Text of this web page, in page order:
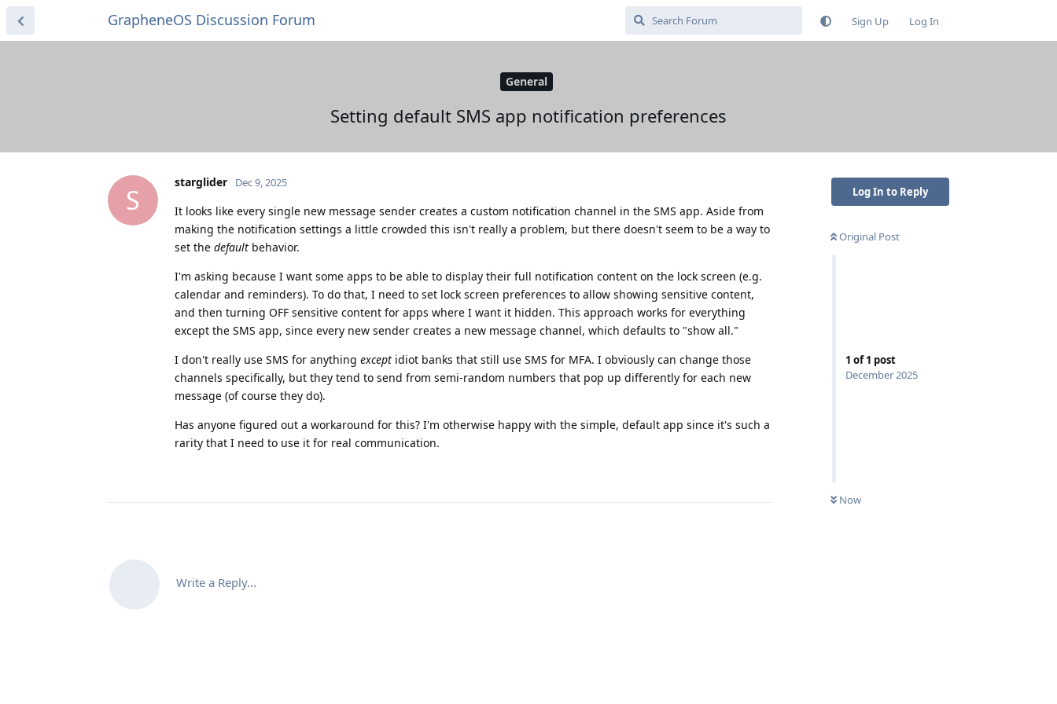
GrapheneOS Discussion Forum Sign Up Log In
General
Setting default SMS app notification preferences
Log In to Reply
Original Post
1 of1 post
December 2025
Now
S
starglider Dec 9, 2025
It looks like every single new message sender creates a custom notification channel in the SMS app. Aside from
making the notification settings a little crowded this isn't really a problem, but there doesn't seem to be a way to
set the default behavior.
I'm asking because I want some apps to be able to display their full notification content on the lock screen (e.g.
calendar and reminders). To do that, I need to set lock screen preferences to allow showing sensitive content,
and then turning OFF sensitive content for apps where I want it hidden. This approach works for everything
except the SMS app, since every new sender creates a new message channel, which defaults to "show all."
I don't really use SMS for anything except idiot banks that still use SMS for MFA. I obviously can change those
channels specifically, but they tend to send from semi-random numbers that pop up differently for each new
message (of course they do).
Has anyone figured out a workaround for this? I'm otherwise happy with the simple, default app since it's such a
rarity that I need to use it for real communication.
Write a Reply...